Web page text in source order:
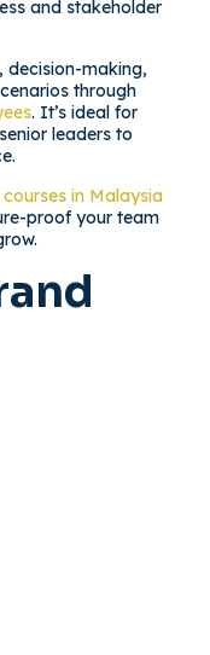
and stakeholder
decision-making,
through
. It’s ideal for
leaders to
in Malaysia
proof your team